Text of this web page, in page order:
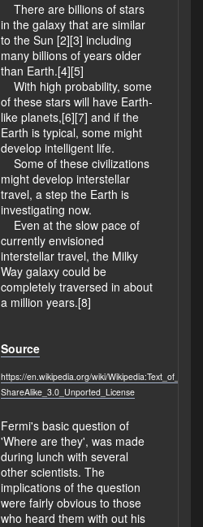
There are billions of stars
in the galaxy that are similar
to the Sun [2][3] including
many billions of years older
than Earth.[4][5]
With high probability, some
of these stars will have Earth-
like planets,[6][7] and if the
Earth is typical, some might
develop intelligent life.
Some of these civilizations
might develop interstellar
travel, a step the Earth is
investigating now.
Even at the slow pace of
currently envisioned
interstellar travel, the Milky
Way galaxy could be
completely traversed in about
a million years.[8]
Source
https://en.wikipedia.org/wiki/
ShareAlike_3.0_Unported_License
Fermi's basic question of
'Where are they', was made
during lunch with several
other scientists. The
implications of the question
were fairly obvious to those
who heard them with out his